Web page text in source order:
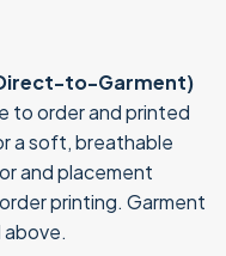
to-Garment)
to order and printed
a soft, breathable
and placement
printing. Garment